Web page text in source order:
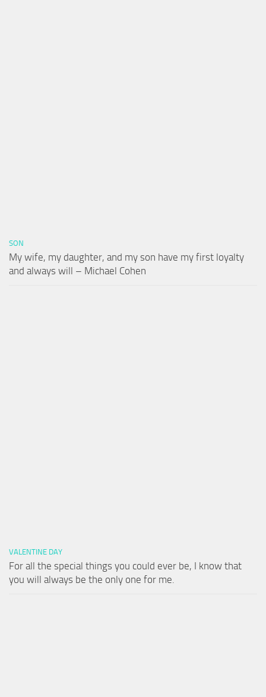
SON
My wife, my daughter, and my son have my first loyalty
and always will – Michael Cohen
VALENTINE DAY
For all the special things you could ever be, I know that
you will always be the only one for me.